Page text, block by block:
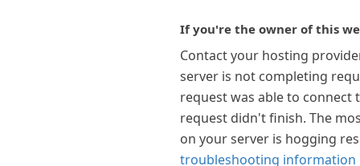
If you're the owner of this
Contact your hosting
server is not completing
request was able to connect
request didn't finish. The
on your server is hogging
troubleshooting information